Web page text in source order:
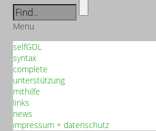
Menu
selfGDL
syntax
complete
unterstützung
mithilfe
links
news
impressum + datenschutz